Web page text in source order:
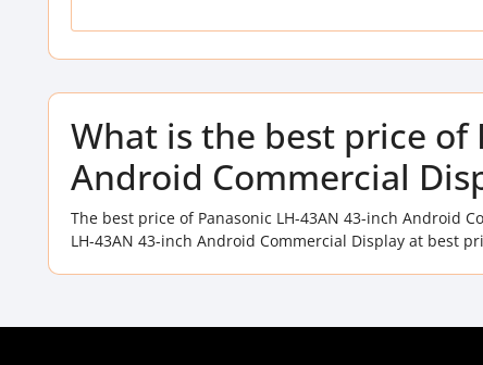
What is the best price of
Android Commercial
The best price of Panasonic LH-43AN 43-inch Android
LH-43AN 43-inch Android Commercial Display at best